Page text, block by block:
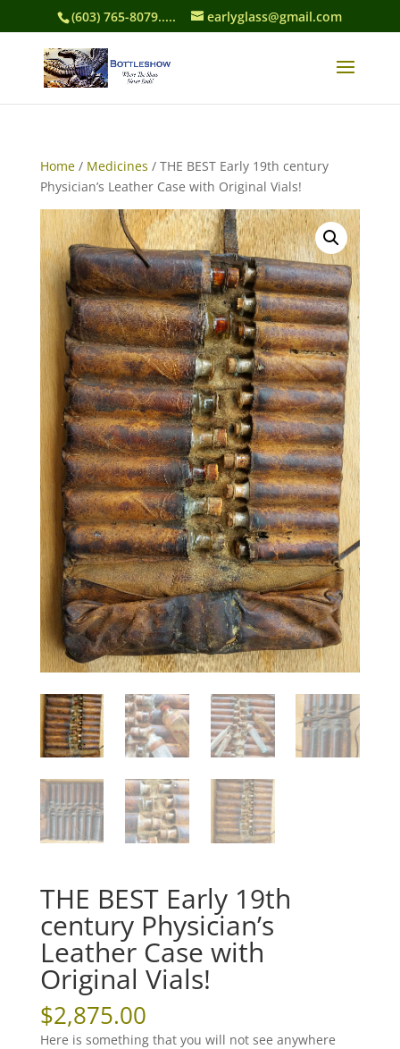
(603) 765-8079..... earlyglass@gmail.com
Home/ Medicines / THE BEST Early 19th century
Physician’s Leather Case with Original Vials!
THE BEST Early 19th
century Physician’s
Leather Case with
Original Vials!
$2,875.00
Here is something that you will not see anywhere